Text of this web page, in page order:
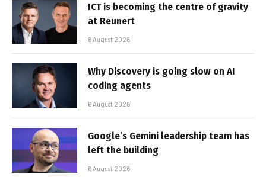
ICT is becoming the centre of gravity
at Reunert
6 August 2026
Why Discovery is going slow on AI
coding agents
6 August 2026
Google’s Gemini leadership team has
left the building
6 August 2026